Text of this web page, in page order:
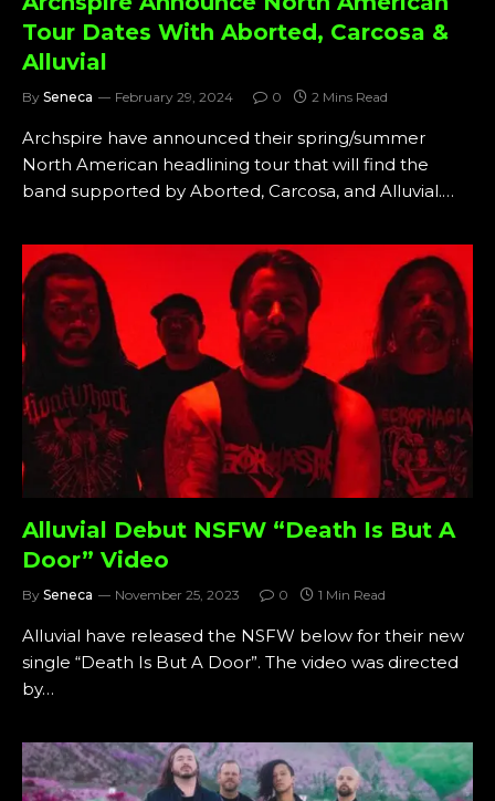
Tour Dates With Aborted, Carcosa &
Alluvial
By Seneca February 29, 2024 0 2 Mins Read
Archspire have announced their spring/summer
North American headlining tour that will find the
band supported by Aborted, Carcosa, and Alluvial.…
Alluvial Debut NSFW “Death Is But A
Door” Video
By Seneca November 25, 2023 0 1 Min Read
Alluvial have released the NSFW below for their new
single “Death Is But A Door”. The video was directed
by…